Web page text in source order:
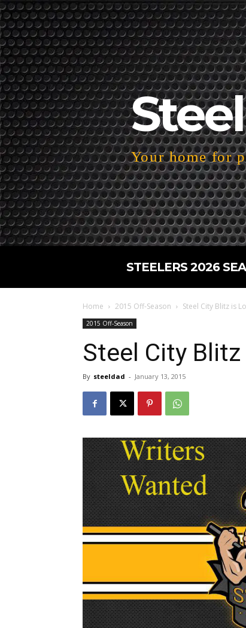
Your home for
STEELERS 2026
Home 2015 Off-Season Steel City Blitz is
2015 Off-Season
Steel City
By steeldad - January 13, 2015